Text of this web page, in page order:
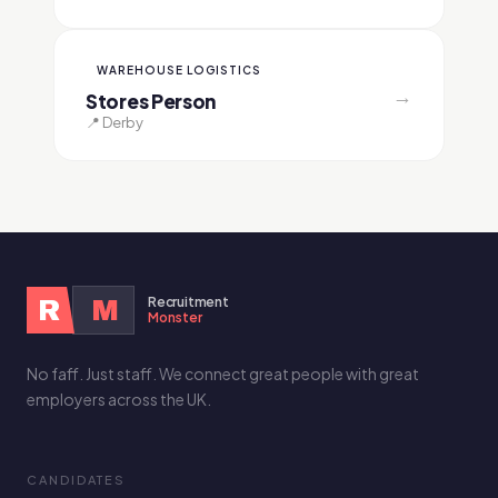
WAREHOUSE LOGISTICS
Stores Person
📍 Derby
→
R M
Recruitment
Monster
No faff. Just staff. We connect great people with great
employers across the UK.
CANDIDATES